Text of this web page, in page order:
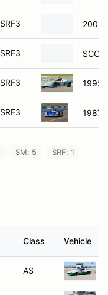
SRF3 2002
SRF3 SCCA
SRF3 1995
SRF3 1987
SM: 5 SRF: 1
Class Vehicle
AS